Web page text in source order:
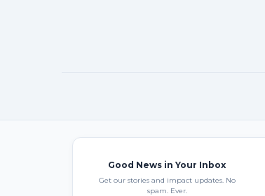
Good News in Your Inbox
Get our stories and impact updates. No
spam. Ever.